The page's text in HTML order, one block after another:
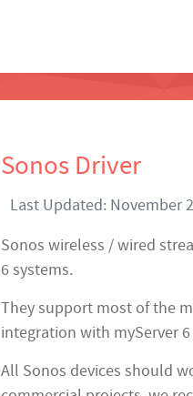
Sonos Driver
Last Updated: November
Sonos wireless / wired
6 systems.
They support most of the
integration with myServer
All Sonos devices should